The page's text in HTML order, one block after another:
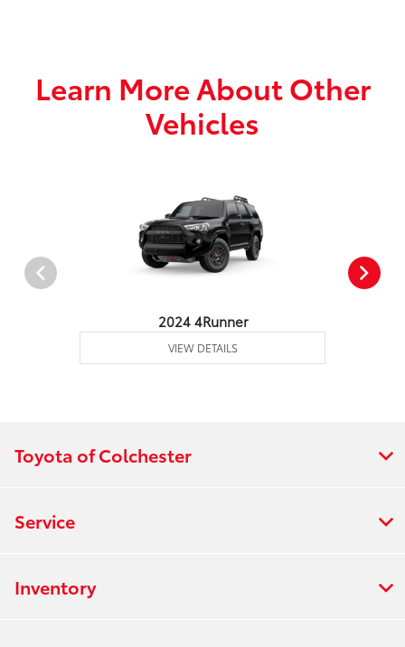
Learn More About Other
Vehicles
2024 4Runner
VIEW DETAILS
Toyota of Colchester
Service
Inventory